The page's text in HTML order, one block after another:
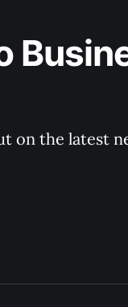
on the latest